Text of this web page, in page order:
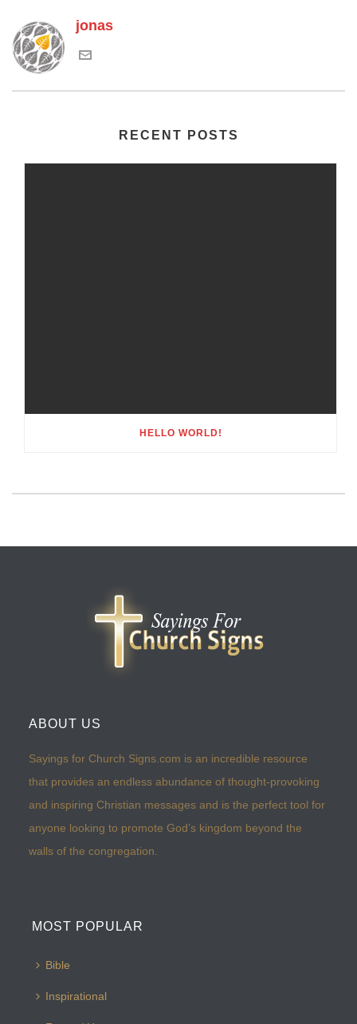
jonas
RECENT POSTS
HELLO WORLD!
ABOUT US
Sayings for Church Signs.com is an incredible resource
that provides an endless abundance of thought-provoking
and inspiring Christian messages and is the perfect tool for
anyone looking to promote God’s kingdom beyond the
walls of the congregation.
MOST POPULAR
Bible
Inspirational